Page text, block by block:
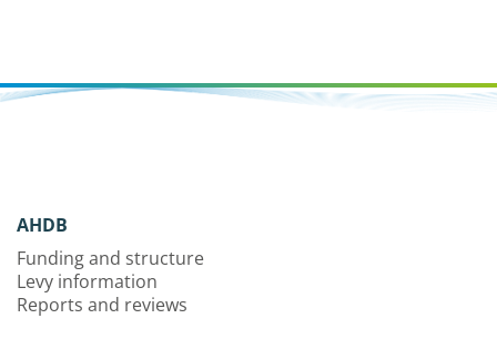
AHDB
Funding and structure
Levy information
Reports and reviews